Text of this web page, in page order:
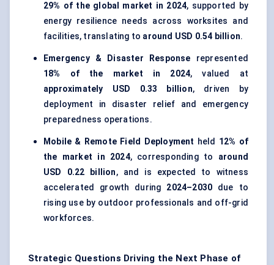
29% of the global market in 2024, supported by
energy resilience needs across worksites and
facilities, translating to around USD 0.54 billion.
Emergency & Disaster Response represented
18% of the market in 2024, valued at
approximately USD 0.33 billion, driven by
deployment in disaster relief and emergency
preparedness operations.
Mobile & Remote Field Deployment held 12% of
the market in 2024, corresponding to around
USD 0.22 billion, and is expected to witness
accelerated growth during 2024–2030 due to
rising use by outdoor professionals and off-grid
workforces.
Strategic Questions Driving the Next Phase of